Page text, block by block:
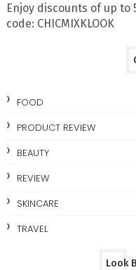
Enjoy discounts of up to
code: CHICMIXKLOOK
FOOD
PRODUCT REVIEW
BEAUTY
REVIEW
SKINCARE
TRAVEL
Look